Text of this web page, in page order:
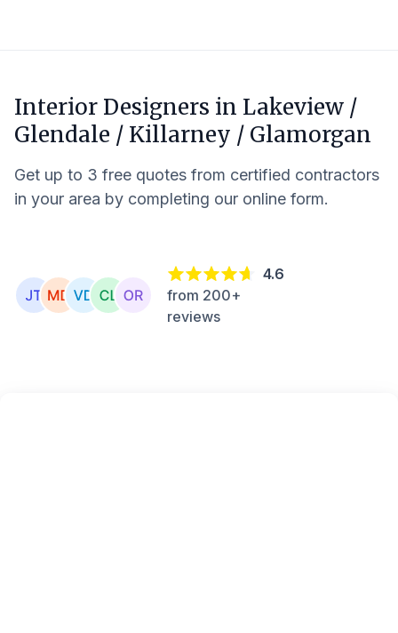
Interior Designers in Lakeview /
Glendale / Killarney / Glamorgan
Get up to 3 free quotes from certified contractors
in your area by completing our online form.
4.6
from 200+
reviews